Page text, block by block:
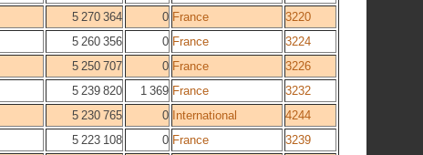
5 270 364 0 France
3220
5 260 356 0 France
3224
5 250 707 0 France
3226
5 239 820 1 369 France
3232
5 230 765 0 International
4244
5 223 108 0 France
3239